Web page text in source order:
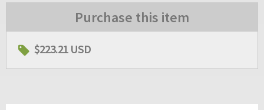
Purchase this item
$223.21 USD